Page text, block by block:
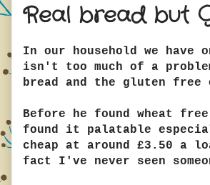
Real bread but
In our household we
isn't too much of a
bread and the gluten
Before he found wheat
found it palatable
cheap at around £3.50 a
fact I've never seen